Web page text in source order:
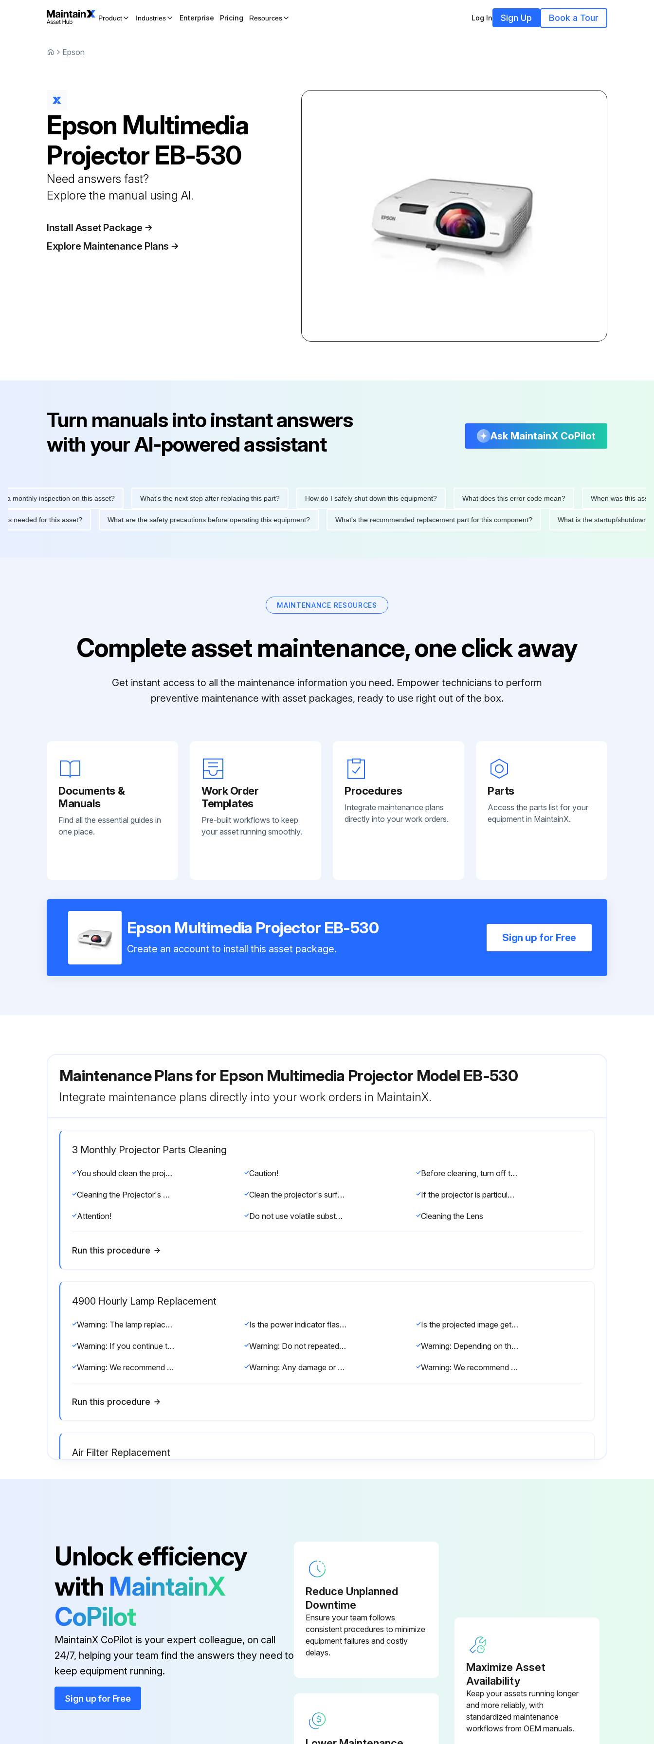
Product Industries Enterprise Pricing Resources Log In Sign Up Book a Tour
Epson
Epson Multimedia
Projector EB-530
Need answers fast?
Explore the manual using AI.
Install Asset Package
Explore Maintenance Plans
Turn manuals into instant answers
with your AI-powered assistant
Ask MaintainX CoPilot
inspection on this asset? What's the next step after replacing this part? How do I safely shut down this equipment? What does this error code mean? When was this asset last
is needed for this asset? What are the safety precautions before operating this equipment? What's the recommended replacement part for this component? What is the startup/
MAINTENANCE RESOURCES
Complete asset maintenance, one click away
Get instant access to all the maintenance information you need. Empower technicians to perform
preventive maintenance with asset packages, ready to use right out of the box.
Documents &
Manuals
Find all the essential guides in
one place.
Work Order
Templates
Pre-built workflows to keep
your asset running smoothly.
Procedures
Integrate maintenance plans
directly into your work orders.
Parts
Access the parts list for your
equipment in MaintainX.
Epson Multimedia Projector EB-530
Create an account to install this asset package.
Sign up for Free
Maintenance Plans for Epson Multimedia Projector Model EB-530
Integrate maintenance plans directly into your work orders in MaintainX.
3 Monthly Projector Parts Cleaning
You should clean the projector if it becomes dirty or if the quality of projected images starts to deteriorate. Caution! Before cleaning, turn off the projector's power and unplug the power cable. Otherwise, it could cause an electric shock.
Cleaning the Projector's Surface Clean the projector's surface by wiping it gently with a soft cloth. If the projector is particularly dirty, moisten the cloth with water containing a small amount of neutral detergent, and then firmly wring the cloth dry before using it to wipe the projector's surface.
Attention! Do not use volatile substances such as wax, alcohol, or thinner to clean the projector's surface. The quality of the case may change or become discolored. Cleaning the Lens
Run this procedure
4900 Hourly Lamp Replacement
Warning: The lamp replacement requires trained personnel with PPE! Is the power indicator flashing blue and the lamp indicator flashing orange? Is the projected image getting darker or starting to deteriorate?
Warning: If you continue to use the lamp after the replacement period has passed, the possibility that the lamp may explode increases. Warning: Do not repeatedly turn off the power and immediately back on. Turning the power on and off frequently may shorten the lamp's operating life. Warning: Depending on the individual characteristics of the lamp and the way it has been used, the lamp may become darker or stop working before the message is displayed.
Warning: We recommend the use of genuine EPSON option lamps. The use of non- genuine lamps may affect projection quality and safety. Warning: Any damage or malfunction caused by the use of non-genuine lamps may not be covered by Epson's warranty. Warning: We recommend that you clean the air filter whenever you replace the lamp.
Run this procedure
Air Filter Replacement
Run this procedure
Unlock efficiency
with MaintainX
CoPilot
MaintainX CoPilot is your expert colleague, on call
24/7, helping your team find the answers they need to
keep equipment running.
Sign up for Free
Reduce Unplanned
Downtime
Ensure your team follows
consistent procedures to minimize
equipment failures and costly
delays.
Maximize Asset
Availability
Keep your assets running longer
and more reliably, with
standardized maintenance
workflows from OEM manuals.